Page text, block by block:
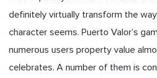
definitely virtually transform the
character seems. Puerto Valor’s
numerous users property value
celebrates. A number of them is